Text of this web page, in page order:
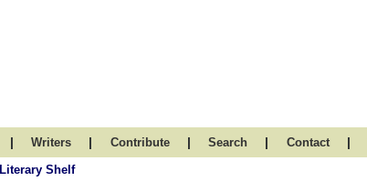
| Writers | Contribute | Search | Contact |
Literary Shelf